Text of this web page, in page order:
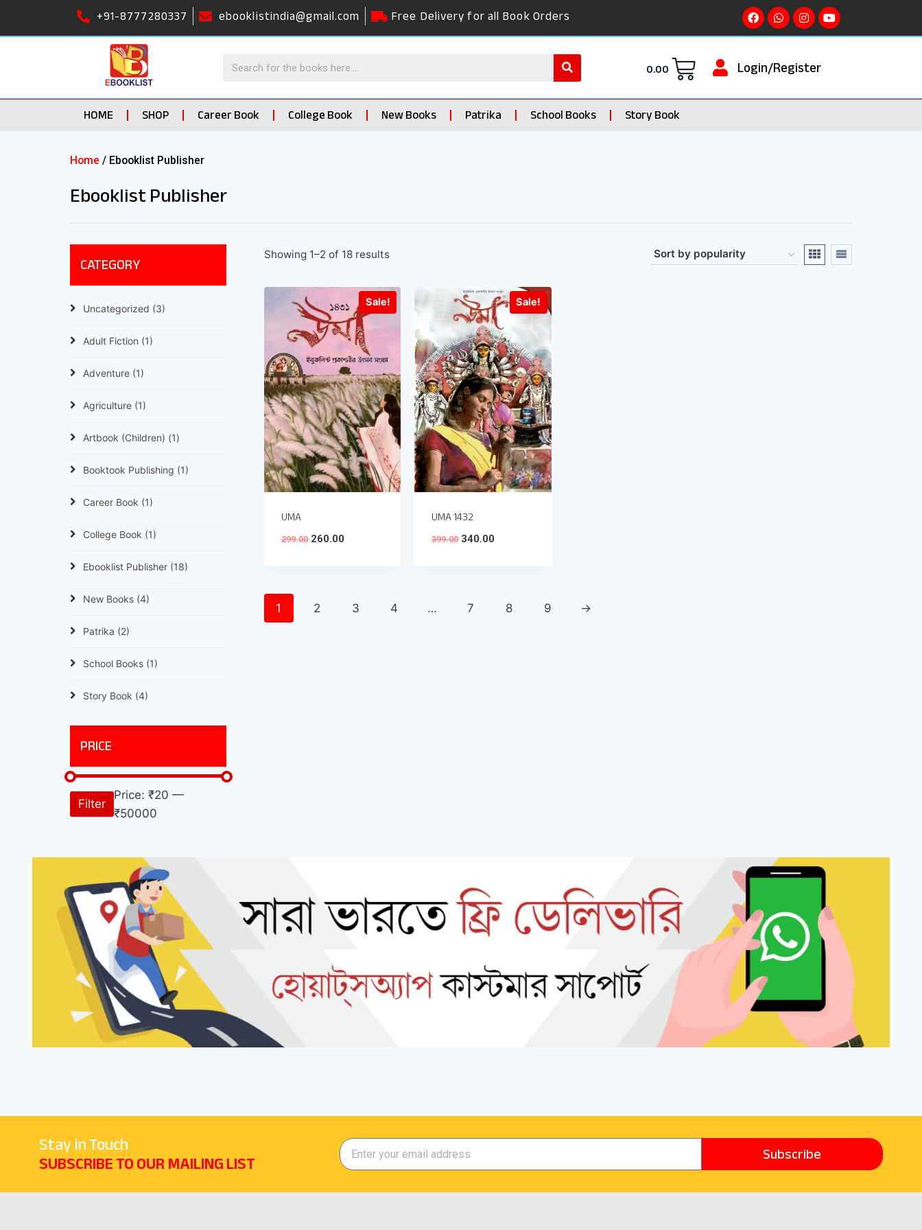
+91-8777280337 ebooklistindia@gmail.com Free Delivery for all Book Orders
0.00 Login/Register
HOME SHOP Career Book College Book New Books Patrika School Books Story Book
Home / Ebooklist Publisher
Ebooklist Publisher
CATEGORY
Uncategorized (3)
Adult Fiction (1)
Adventure (1)
Agriculture (1)
Artbook (Children) (1)
Booktook Publishing (1)
Career Book (1)
College Book (1)
Ebooklist Publisher (18)
New Books (4)
Patrika (2)
School Books (1)
Story Book (4)
PRICE
Filter
Price: ₹20 —
₹50000
Showing 1–2 of 18 results
Sale!
UMA
299.00 260.00
Sale!
UMA 1432
399.00 340.00
1 2 3 4 … 7 8 9 →
Stay in Touch
SUBSCRIBE TO OUR MAILING LIST Subscribe